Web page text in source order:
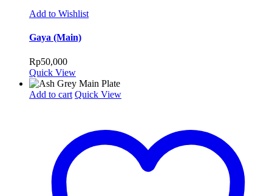
Add to Wishlist
Gaya (Main)
Rp50,000
Quick View
Add to cart Quick View